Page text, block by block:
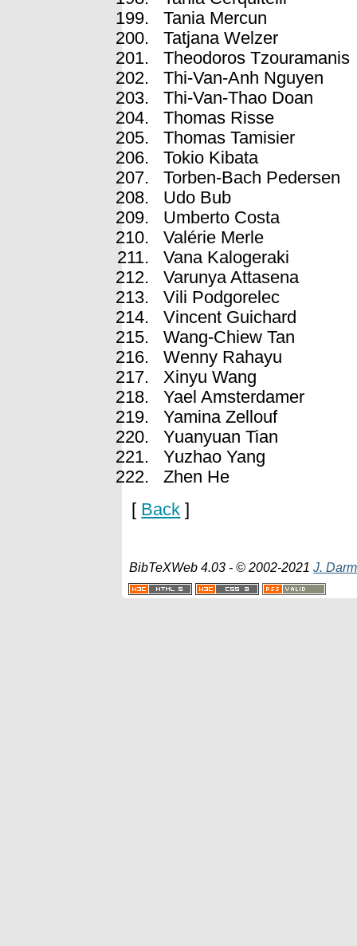
Tania Mercun
Tatjana Welzer
Theodoros Tzouramanis
Thi-Van-Anh Nguyen
Thi-Van-Thao Doan
Thomas Risse
Thomas Tamisier
Tokio Kibata
Torben-Bach Pedersen
Udo Bub
Umberto Costa
Valérie Merle
Vana Kalogeraki
Varunya Attasena
Vili Podgorelec
Vincent Guichard
Wang-Chiew Tan
Wenny Rahayu
Xinyu Wang
Yael Amsterdamer
Yamina Zellouf
Yuanyuan Tian
Yuzhao Yang
Zhen He
[ Back ]
BibTeXWeb 4.03 - © 2002-2021J.